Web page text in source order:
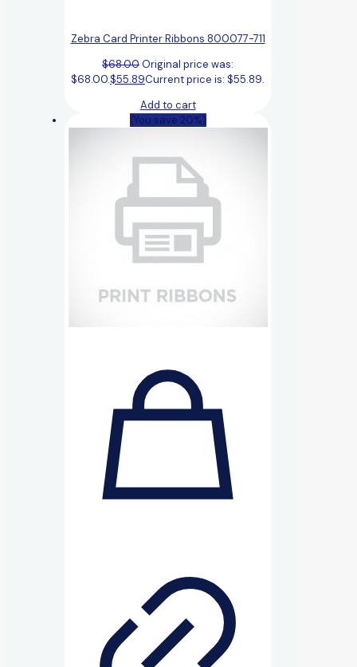
Zebra Card Printer Ribbons 800077-711
$68.00Original price was:
$68.00.$55.89Current price is: $55.89.
Add to cart
(You save 20%)